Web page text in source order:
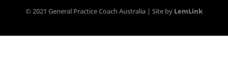
© 2021 General Practice Coach Australia | Site by LemLink